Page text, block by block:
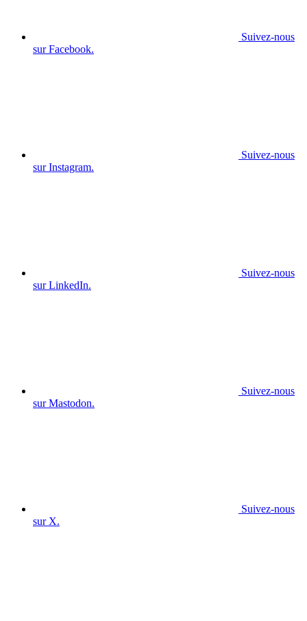
Suivez-nous
sur Facebook.
Suivez-nous
sur Instagram.
Suivez-nous
sur LinkedIn.
Suivez-nous
sur Mastodon.
Suivez-nous
sur X.